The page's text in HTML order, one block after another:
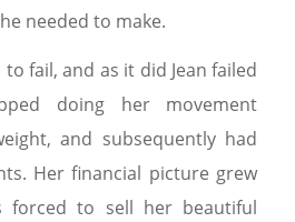
needed to make.
fail, and as it did Jean failed
doing her movement
and subsequently had
Her financial picture grew
forced to sell her beautiful